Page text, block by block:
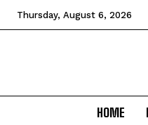
Thursday, August 6, 2026
HOME